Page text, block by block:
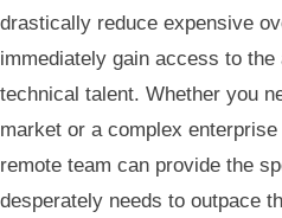
drastically reduce expensive
immediately gain access to
technical talent. Whether you
market or a complex
remote team can provide the
desperately needs to outpace